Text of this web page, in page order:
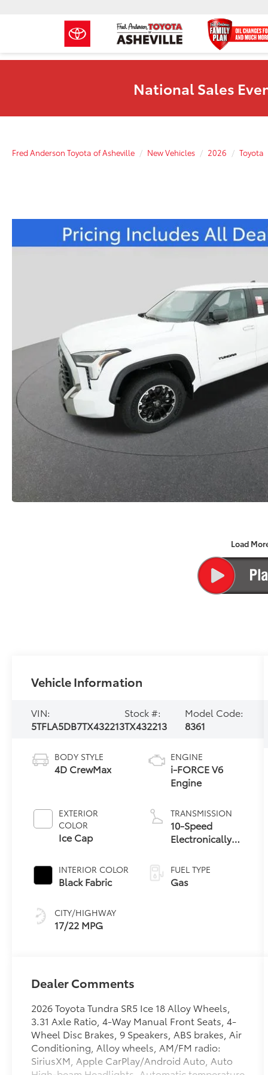
National Sales
Fred Anderson Toyota of Asheville New Vehicles 2026 Toyota
Load
Vehicle Information
VIN:
5TFLA5DB7TX432213
Stock #:
TX432213
Model Code:
8361
BODY STYLE
4D CrewMax
EXTERIOR
COLOR
Ice Cap
INTERIOR COLOR
Black Fabric
CITY/HIGHWAY
17/22 MPG
ENGINE
i-FORCE V6
Engine
TRANSMISSION
10-Speed
Electronically
automatic
Transmission
FUEL TYPE
Gas
Dealer Comments
2026 Toyota Tundra SR5 Ice 18 Alloy Wheels,
3.31 Axle Ratio, 4-Way Manual Front Seats, 4-
Wheel Disc Brakes, 9 Speakers, ABS brakes, Air
Conditioning, Alloy wheels, AM/FM radio:
SiriusXM, Apple CarPlay/Android Auto, Auto